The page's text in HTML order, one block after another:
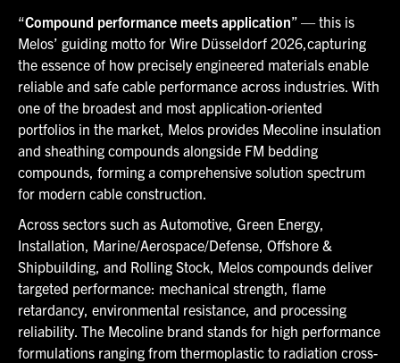
“Compound performance meets application” — this is
Melos’ guiding motto for Wire Düsseldorf 2026,capturing
the essence of how precisely engineered materials enable
reliable and safe cable performance across industries. With
one of the broadest and most application-oriented
portfolios in the market, Melos provides Mecoline insulation
and sheathing compounds alongside FM bedding
compounds, forming a comprehensive solution spectrum
for modern cable construction.
Across sectors such as Automotive, Green Energy,
Installation, Marine/Aerospace/Defense, Offshore &
Shipbuilding, and Rolling Stock, Melos compounds deliver
targeted performance: mechanical strength, flame
retardancy, environmental resistance, and processing
reliability. The Mecoline brand stands for high performance
formulations ranging from thermoplastic to radiation cross-